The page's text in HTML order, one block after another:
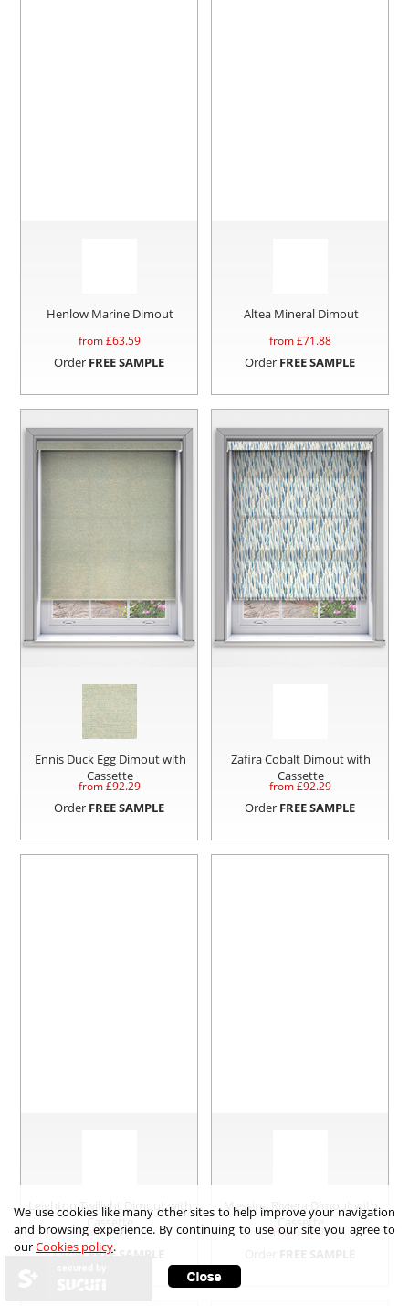
Henlow Marine Dimout
from £63.59
Order FREE SAMPLE
Altea Mineral Dimout
from £71.88
Order FREE SAMPLE
Ennis Duck Egg Dimout with
Cassette
from £92.29
Order FREE SAMPLE
Zafira Cobalt Dimout with
Cassette
from £92.29
Order FREE SAMPLE
Leighton Twilight Dimout with
Cassette
from £92.29
OrderFREE SAMPLE
Messina Riviera Dimout with
Cassette
from £92.29
We use cookies like many other sites to help improve your navigation
and browsing experience. By continuing to use our site you agree to
ourCookies policy.